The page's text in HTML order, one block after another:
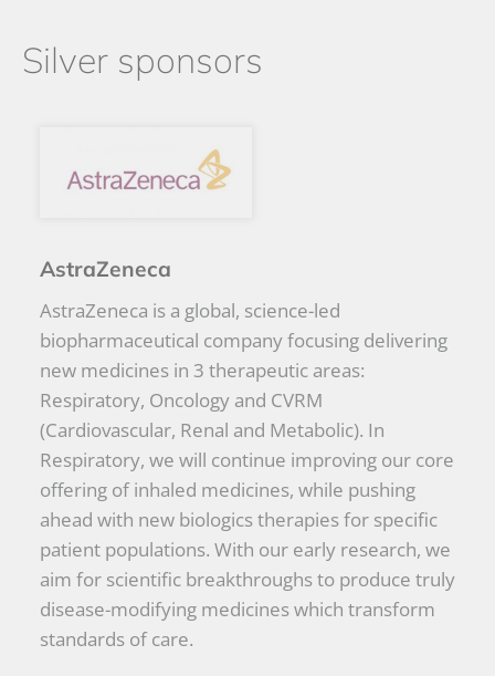
Silver sponsors
AstraZeneca
AstraZeneca is a global, science-led
biopharmaceutical company focusing delivering
new medicines in 3 therapeutic areas:
Respiratory, Oncology and CVRM
(Cardiovascular, Renal and Metabolic). In
Respiratory, we will continue improving our core
offering of inhaled medicines, while pushing
ahead with new biologics therapies for specific
patient populations. With our early research, we
aim for scientific breakthroughs to produce truly
disease-modifying medicines which transform
standards of care.